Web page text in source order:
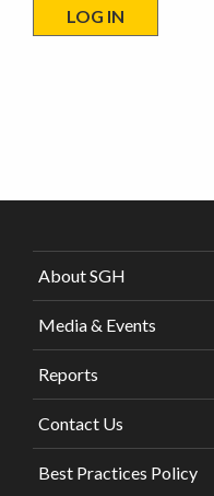
About SGH
Media & Events
Reports
Contact Us
Best Practices Policy